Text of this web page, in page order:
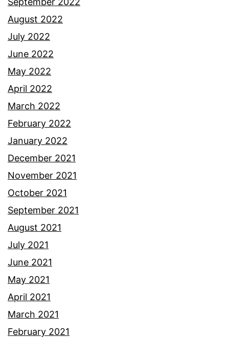
August 2022
July 2022
June 2022
May 2022
April 2022
March 2022
February 2022
January 2022
December 2021
November 2021
October 2021
September 2021
August 2021
July 2021
June 2021
May 2021
April 2021
March 2021
February 2021